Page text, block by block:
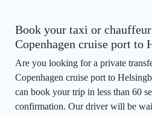
Book your taxi or
Copenhagen cruise port to
Are you looking for a private
Copenhagen cruise port to
can book your trip in less than 60
confirmation. Our driver will be